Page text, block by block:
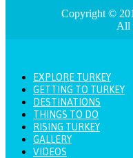
Copyright ©
All
EXPLORE TURKEY
GETTING TO TURKEY
DESTINATIONS
THINGS TO DO
RISING TURKEY
GALLERY
VIDEOS